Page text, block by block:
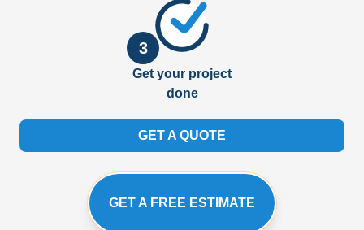
3
Get your project
done
GET A QUOTE
GET A FREE ESTIMATE